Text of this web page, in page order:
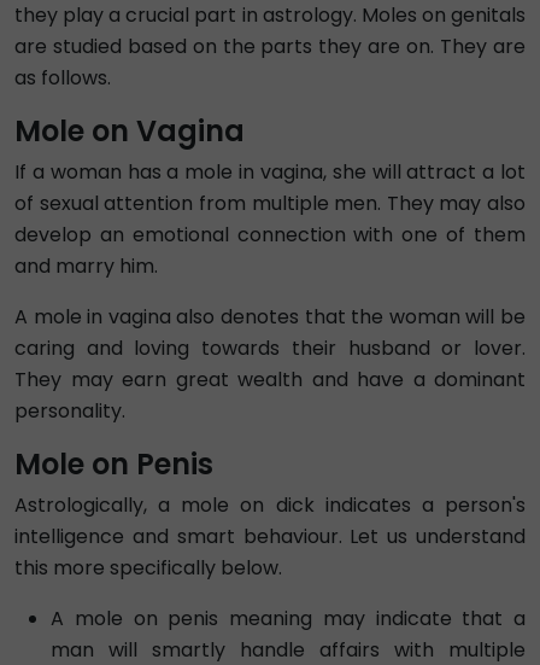
they play a crucial part in astrology. Moles on genitals
are studied based on the parts they are on. They are
as follows.
Mole on Vagina
If a woman has a mole in vagina, she will attract a lot
of sexual attention from multiple men. They may also
develop an emotional connection with one of them
and marry him.
A mole in vagina also denotes that the woman will be
caring and loving towards their husband or lover.
They may earn great wealth and have a dominant
personality.
Mole on Penis
Astrologically, a mole on dick indicates a person's
intelligence and smart behaviour. Let us understand
this more specifically below.
A mole on penis meaning may indicate that a
man will smartly handle affairs with multiple